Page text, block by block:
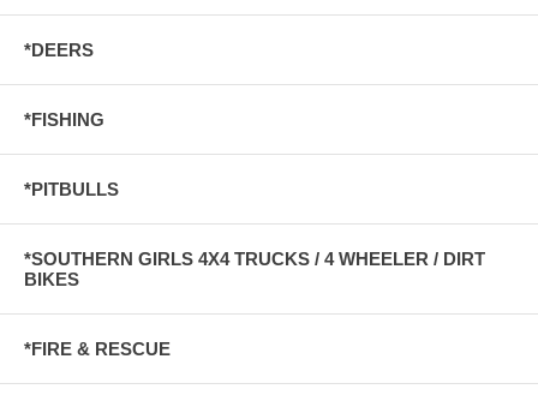
*DEERS
*FISHING
*PITBULLS
*SOUTHERN GIRLS 4X4 TRUCKS / 4 WHEELER / DIRT
BIKES
*FIRE & RESCUE